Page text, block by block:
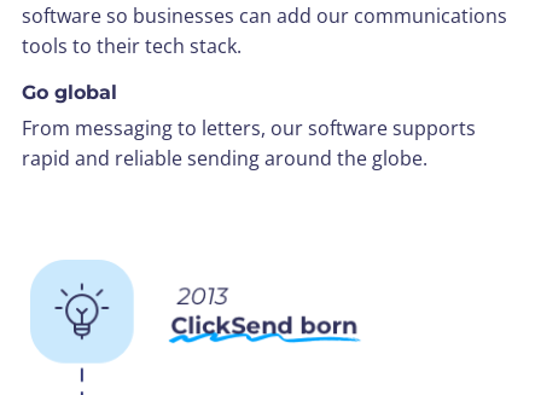
software so businesses can add our communications
tools to their tech stack.
Go global
From messaging to letters, our software supports
rapid and reliable sending around the globe.